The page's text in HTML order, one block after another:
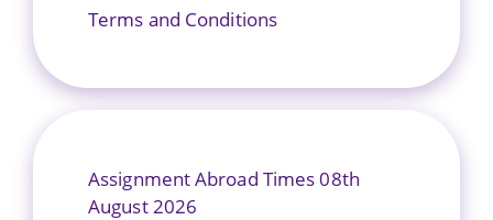
Terms and Conditions
Assignment Abroad Times 08th
August 2026